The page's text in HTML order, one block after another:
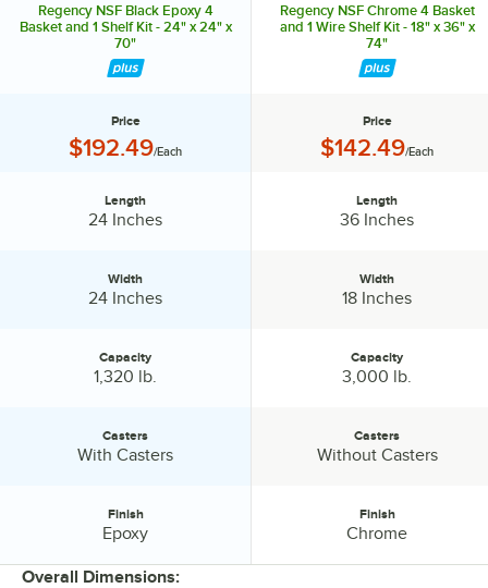
Regency NSF Black Epoxy 4
Basket and 1 Shelf Kit - 24" x 24" x
70"
Price
Price:
$192.49/Each
Length
24 Inches
Width
24 Inches
Capacity
1,320 lb.
Casters
With Casters
Finish
Epoxy
Regency NSF Chrome 4 Basket
and 1 Wire Shelf Kit - 18" x 36" x
74"
Price
Price:
$142.49/Each
Length
36 Inches
Width
18 Inches
Capacity
3,000 lb.
Casters
Without Casters
Finish
Chrome
Overall Dimensions: